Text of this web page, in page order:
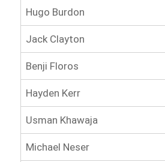
Hugo Burdon
Jack Clayton
Benji Floros
Hayden Kerr
Usman Khawaja
Michael Neser